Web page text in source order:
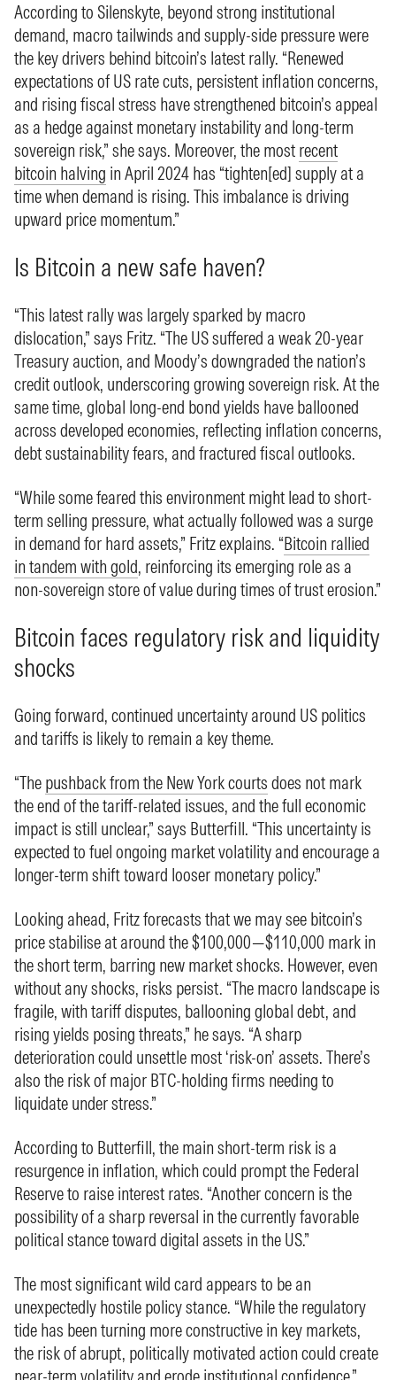
According to Silenskyte, beyond strong institutional
demand, macro tailwinds and supply-side pressure were
the key drivers behind bitcoin’s latest rally. “Renewed
expectations of US rate cuts, persistent inflation concerns,
and rising fiscal stress have strengthened bitcoin’s appeal
as a hedge against monetary instability and long-term
sovereign risk,” she says. Moreover, the most recent
bitcoin halving in April 2024 has “tighten[ed] supply at a
time when demand is rising. This imbalance is driving
upward price momentum.”
Is Bitcoin a new safe haven?
“This latest rally was largely sparked by macro
dislocation,” says Fritz. “The US suffered a weak 20-year
Treasury auction, and Moody’s downgraded the nation’s
credit outlook, underscoring growing sovereign risk. At the
same time, global long-end bond yields have ballooned
across developed economies, reflecting inflation concerns,
debt sustainability fears, and fractured fiscal outlooks.
“While some feared this environment might lead to short-
term selling pressure, what actually followed was a surge
in demand for hard assets,” Fritz explains. “Bitcoin rallied
in tandem with gold, reinforcing its emerging role as a
non-sovereign store of value during times of trust erosion.”
Bitcoin faces regulatory risk and liquidity
shocks
Going forward, continued uncertainty around US politics
and tariffs is likely to remain a key theme.
“The pushback from the New York courts does not mark
the end of the tariff-related issues, and the full economic
impact is still unclear,” says Butterfill. “This uncertainty is
expected to fuel ongoing market volatility and encourage a
longer-term shift toward looser monetary policy.”
Looking ahead, Fritz forecasts that we may see bitcoin’s
price stabilise at around the $100,000—$110,000 mark in
the short term, barring new market shocks. However, even
without any shocks, risks persist. “The macro landscape is
fragile, with tariff disputes, ballooning global debt, and
rising yields posing threats,” he says. “A sharp
deterioration could unsettle most ‘risk-on’ assets. There’s
also the risk of major BTC-holding firms needing to
liquidate under stress.”
According to Butterfill, the main short-term risk is a
resurgence in inflation, which could prompt the Federal
Reserve to raise interest rates. “Another concern is the
possibility of a sharp reversal in the currently favorable
political stance toward digital assets in the US.”
The most significant wild card appears to be an
unexpectedly hostile policy stance. “While the regulatory
tide has been turning more constructive in key markets,
the risk of abrupt, politically motivated action could create